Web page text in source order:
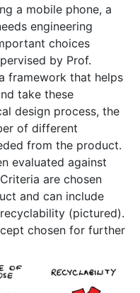
a mobile phone, a
engineering
choices
by Prof.
framework that helps
take these
design process, the
of different
from the product.
evaluated against
are chosen
and can include
(pictured).
chosen for further